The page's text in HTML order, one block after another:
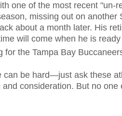
one of the most recent "un-
missing out on
about a month later. His
will come when he is
for the Tampa Bay
can be hard—just ask these
consideration. But no